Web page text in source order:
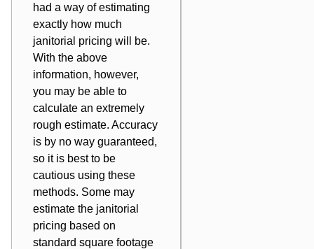
had a way of estimating
exactly how much
janitorial pricing will be.
With the above
information, however,
you may be able to
calculate an extremely
rough estimate. Accuracy
is by no way guaranteed,
so it is best to be
cautious using these
methods. Some may
estimate the janitorial
pricing based on
standard square footage